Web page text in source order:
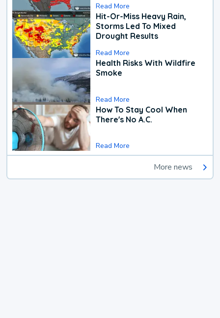
Read More
Hit-Or-Miss Heavy Rain,
Storms Led To Mixed
Drought Results
Read More
Health Risks With Wildfire
Smoke
Read More
How To Stay Cool When
There's No A.C.
Read More
More news